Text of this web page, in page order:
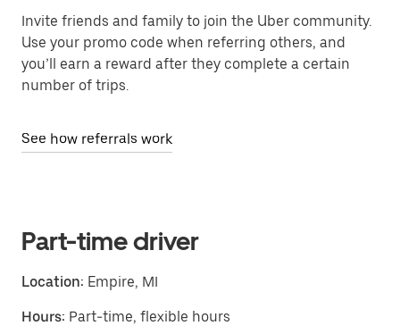
Invite friends and family to join the Uber community.
Use your promo code when referring others, and
you’ll earn a reward after they complete a certain
number of trips.
See how referrals work
Part-time driver
Location: Empire, MI
Hours: Part-time, flexible hours